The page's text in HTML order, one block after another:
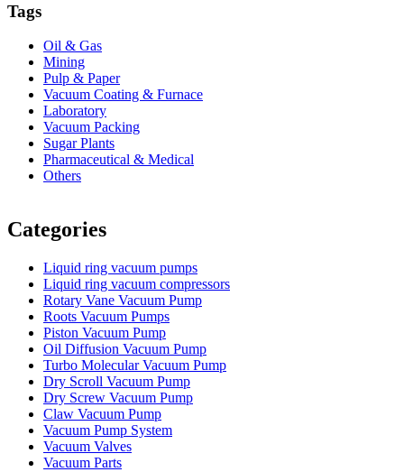
Tags
Oil & Gas
Mining
Pulp & Paper
Vacuum Coating & Furnace
Laboratory
Vacuum Packing
Sugar Plants
Pharmaceutical & Medical
Others
Categories
Liquid ring vacuum pumps
Liquid ring vacuum compressors
Rotary Vane Vacuum Pump
Roots Vacuum Pumps
Piston Vacuum Pump
Oil Diffusion Vacuum Pump
Turbo Molecular Vacuum Pump
Dry Scroll Vacuum Pump
Dry Screw Vacuum Pump
Claw Vacuum Pump
Vacuum Pump System
Vacuum Valves
Vacuum Parts